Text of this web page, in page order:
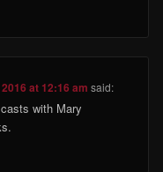
at 12:16 am said:
with Mary